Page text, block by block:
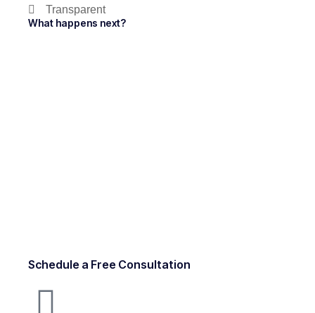
Transparent
What happens next?
Schedule a Free Consultation